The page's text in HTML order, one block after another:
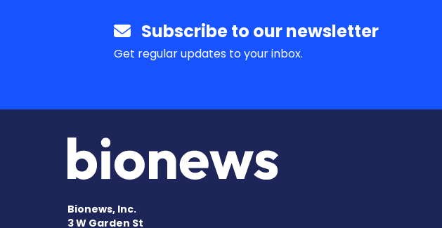
Subscribe to our newsletter
Get regular updates to your inbox.
Bionews, Inc.
3 W Garden St